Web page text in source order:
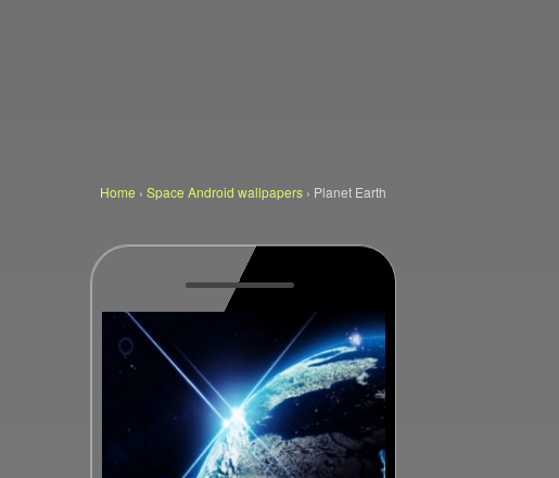
Home › Space Android wallpapers › Planet Earth